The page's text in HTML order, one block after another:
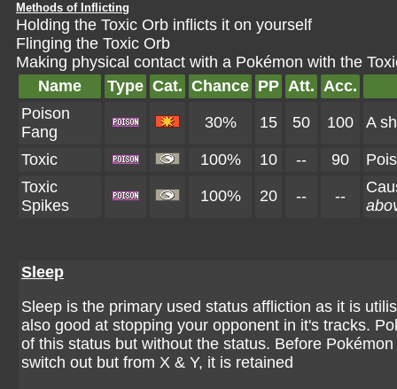
Methods of Inflicting
Holding the Toxic Orb inflicts it on yourself
Flinging the Toxic Orb
Making physical contact with a Pokémon with the
Name
Type Cat. Chance PP Att. Acc.
Poison
Fang
30% 15 50 100 A
Toxic 100% 10 -- 90
Toxic
Spikes
100% 20 -- --
Sleep
Sleep is the primary used status affliction as it is
also good at stopping your opponent in it's tracks.
of this status but without the status. Before
switch out but from X & Y, it is retained